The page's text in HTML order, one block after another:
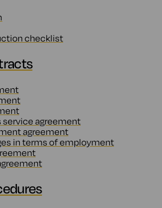
checklist
agreement
agreement
in terms of employment